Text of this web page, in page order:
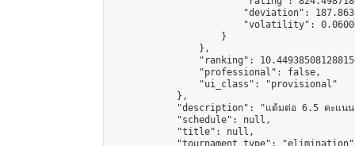
"deviation":
"volatility":
                    }
                },
"ranking":
                "professional": false,
                "ui_class": "provisional"
            },
"description": "แต้มต่อ 6.5 คะแน
            "schedule": null,
            "title": null,
"tournament_type":